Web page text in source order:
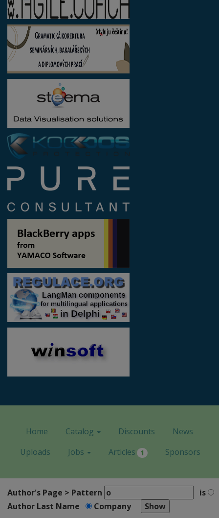
Home Catalog Discounts
News
Uploads
Jobs Articles 1 Sponsors
Author's Page > Pattern
is
Author Last Name
Company